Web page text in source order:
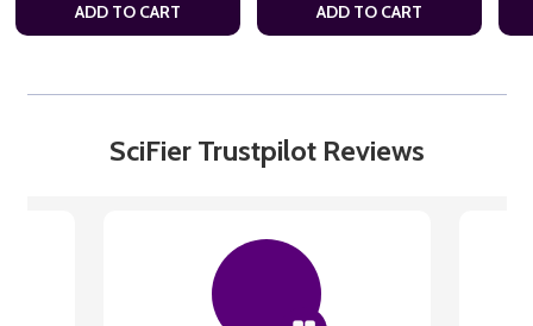
ADD TO CART ADD TO CART
SciFier Trustpilot Reviews